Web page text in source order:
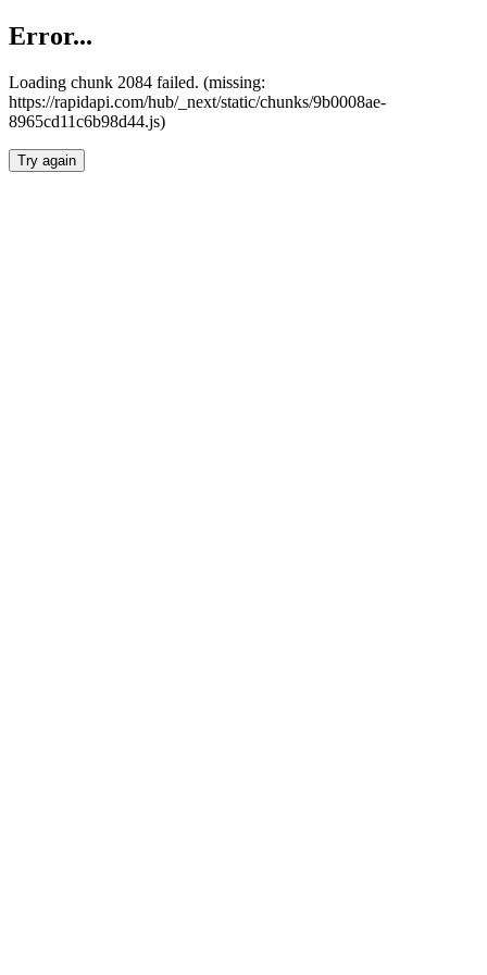
Error...
Loading chunk 2084 failed. (missing:
https://rapidapi.com/hub/_next/static/chunks/9b0008ae-
8965cd11c6b98d44.js)
Try again